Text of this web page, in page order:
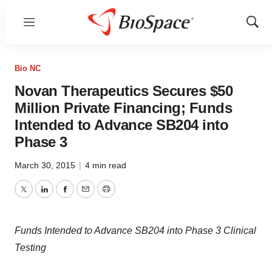
Menu
Show
Bio NC
Novan Therapeutics Secures $50
Million Private Financing; Funds
Intended to Advance SB204 into
Phase 3
March 30, 2015 | 4 min read
TwitterLinkedInFacebook
EmailPrint
Funds Intended to Advance SB204 into Phase 3 Clinical
Testing